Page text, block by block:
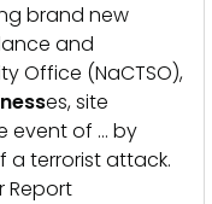
brand new
and
Office (NaCTSO),
es, site
event of … by
terrorist attack.
Report